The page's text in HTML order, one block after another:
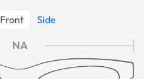
Front Side
NA